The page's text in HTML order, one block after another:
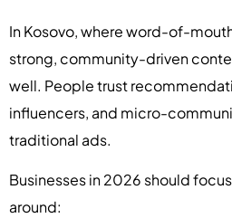
In Kosovo, where word-of-
strong, community-driven
well. People trust
influencers, and micro-
traditional ads.
Businesses in 2026 should
around: